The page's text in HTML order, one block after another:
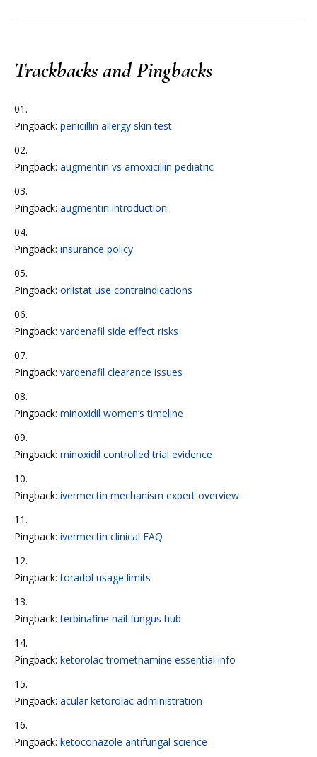
Trackbacks and Pingbacks
Pingback: penicillin allergy skin test
Pingback: augmentin vs amoxicillin pediatric
Pingback: augmentin introduction
Pingback: insurance policy
Pingback: orlistat use contraindications
Pingback: vardenafil side effect risks
Pingback: vardenafil clearance issues
Pingback: minoxidil women’s timeline
Pingback: minoxidil controlled trial evidence
Pingback: ivermectin mechanism expert overview
Pingback: ivermectin clinical FAQ
Pingback:toradol usage limits
Pingback:terbinafine nail fungus hub
Pingback: ketorolac tromethamine essential info
Pingback: acular ketorolac administration
Pingback: ketoconazole antifungal science